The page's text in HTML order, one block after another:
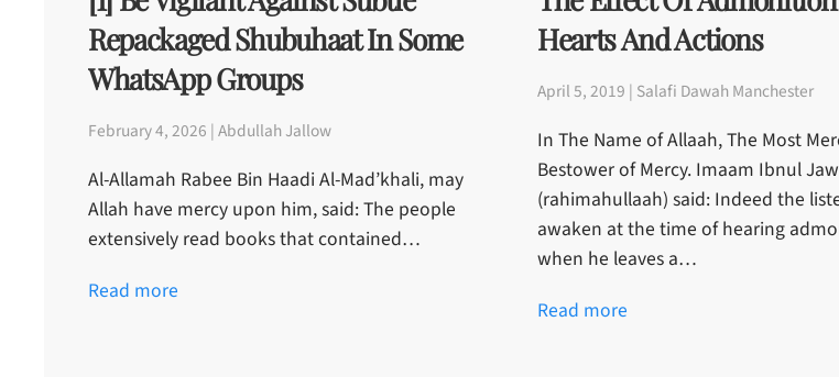
Repackaged Shubuhaat In Some
WhatsApp Groups
February 4, 2026 | Abdullah Jallow
Al-Allamah Rabee Bin Haadi Al-Mad’khali, may
Allah have mercy upon him, said: The people
extensively read books that contained…
Read more
Hearts And Actions
April 5, 2019 | Salafi Dawah Manchester
In The Name of Allaah, The Most
Bestower of Mercy. Imaam Ibnul
(rahimahullaah) said: Indeed the
awaken at the time of hearing
when he leaves a…
Read more